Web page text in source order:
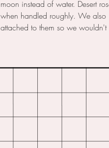
moon instead of water. Desert
when handled roughly. We also
attached to them so we